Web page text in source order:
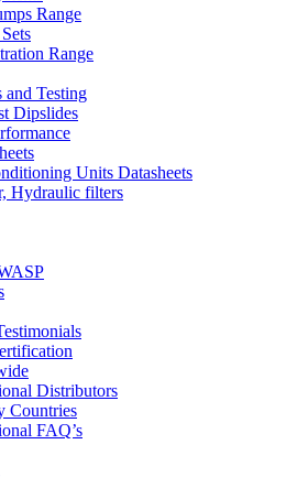
Range
Range
Testing
Dipslides
Units Datasheets
Hydraulic filters
Distributors
Countries
FAQ’s